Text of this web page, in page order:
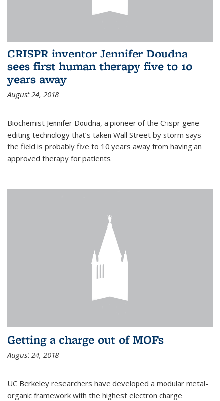
CRISPR inventor Jennifer Doudna
sees first human therapy five to 10
years away
August 24, 2018
Biochemist Jennifer Doudna, a pioneer of the Crispr gene-
editing technology that’s taken Wall Street by storm says
the field is probably five to 10 years away from having an
approved therapy for patients.
Getting a charge out of MOFs
August 24, 2018
UC Berkeley researchers have developed a modular metal-
organic framework with the highest electron charge